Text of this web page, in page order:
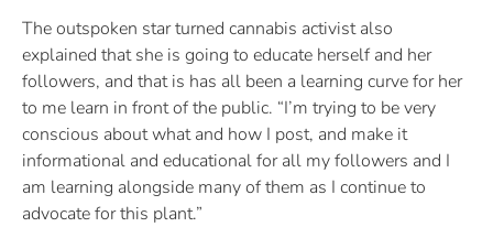
The outspoken star turned cannabis activist also
explained that she is going to educate herself and her
followers, and that is has all been a learning curve for her
to me learn in front of the public. “I’m trying to be very
conscious about what and how I post, and make it
informational and educational for all my followers and I
am learning alongside many of them as I continue to
advocate for this plant.”